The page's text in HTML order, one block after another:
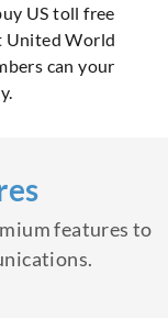
US toll free
United World
can your
features to